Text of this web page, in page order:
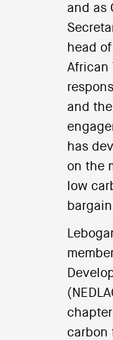
and as
head
African
and
has
on the
low
carbon